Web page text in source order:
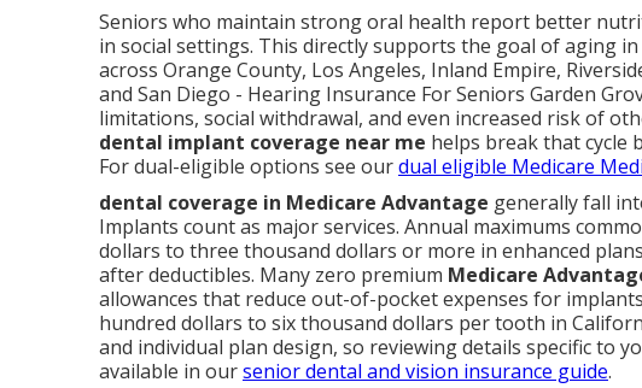
Seniors who maintain strong oral health report better
in social settings. This directly supports the goal of aging
across Orange County, Los Angeles, Inland Empire,
and San Diego - Hearing Insurance For Seniors Garden
limitations, social withdrawal, and even increased risk of
dental implant coverage near me helps break that cycle
For dual-eligible options see ourdual eligible Medicare
dental coverage in Medicare Advantage generally fall
Implants count as major services. Annual maximums
dollars to three thousand dollars or more in enhanced
after deductibles. Many zero premium Medicare
allowances that reduce out-of-pocket expenses for
hundred dollars to six thousand dollars per tooth in
and individual plan design, so reviewing details specific to
available in oursenior dental and vision insurance guide.